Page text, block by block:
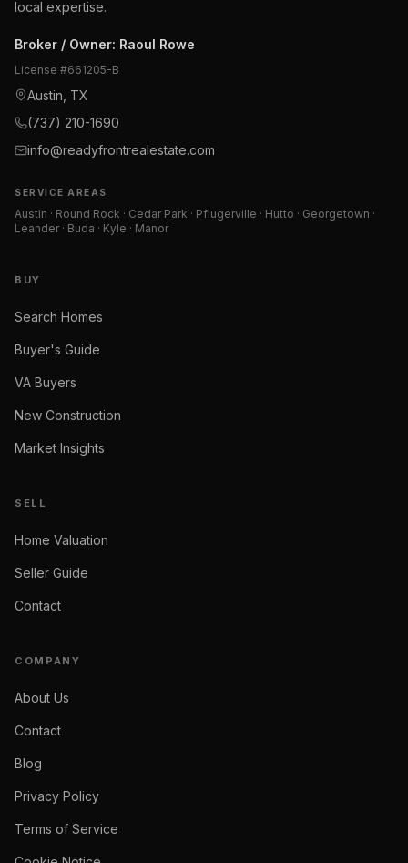
local expertise.
Broker / Owner: Raoul Rowe
License #661205-B
Austin, TX
(737) 210-1690
info@readyfrontrealestate.com
SERVICE AREAS
Austin · Round Rock · Cedar Park · Pflugerville · Hutto · Georgetown ·
Leander · Buda · Kyle · Manor
BUY
Search Homes
Buyer's Guide
VA Buyers
New Construction
Market Insights
SELL
Home Valuation
Seller Guide
Contact
COMPANY
About Us
Contact
Blog
Privacy Policy
Terms of Service